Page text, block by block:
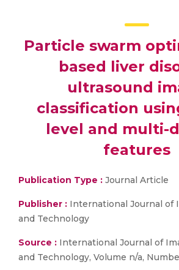
Particle swarm
based liver
ultrasound
classification
level and multi-
features
Publication Type : Journal Article
Publisher : International Journal of
and Technology
Source : International Journal of
and Technology, Volume n/a,